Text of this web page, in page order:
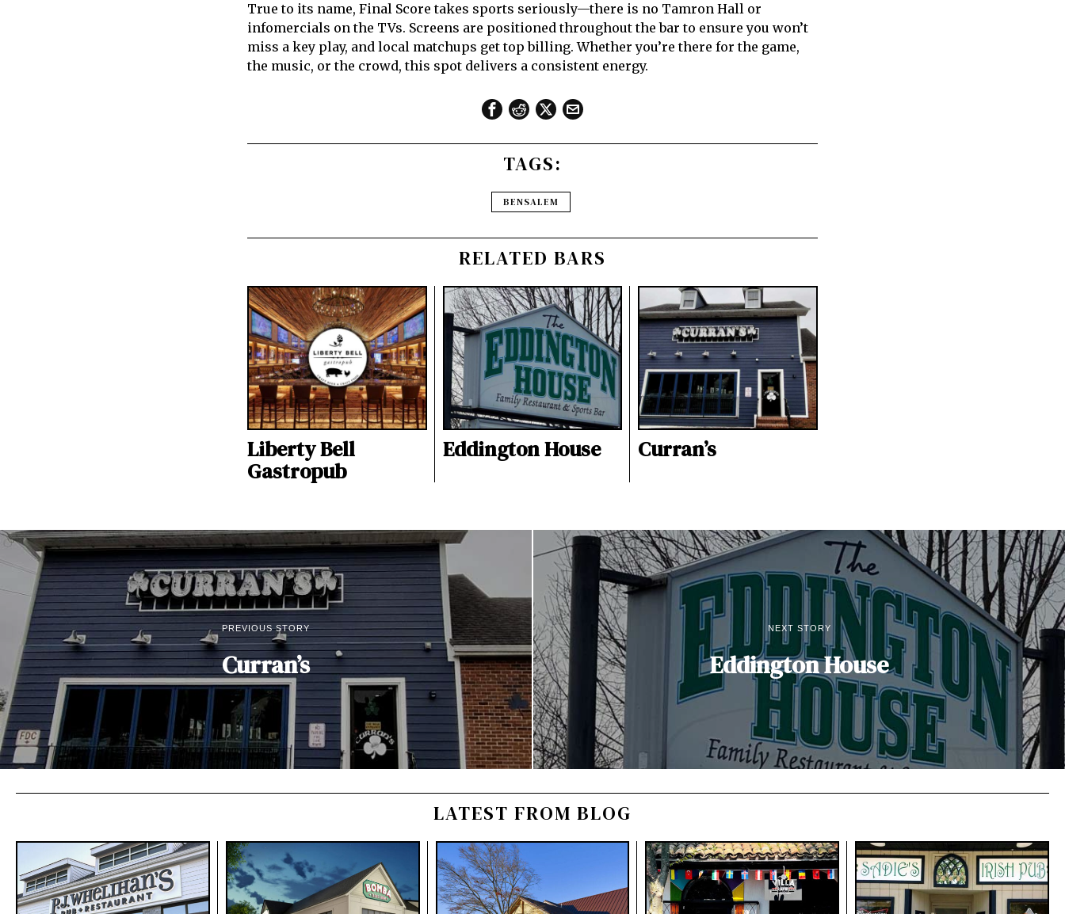
True to its name, Final Score takes sports seriously—there is no Tamron Hall or
infomercials on the TVs. Screens are positioned throughout the bar to ensure you won’t
miss a key play, and local matchups get top billing. Whether you’re there for the game,
the music, or the crowd, this spot delivers a consistent energy.
TAGS:
BENSALEM
RELATED BARS
Liberty Bell
Gastropub
Eddington House Curran’s
PREVIOUS STORY
Curran’s
NEXT STORY
Eddington House
LATEST FROM BLOG